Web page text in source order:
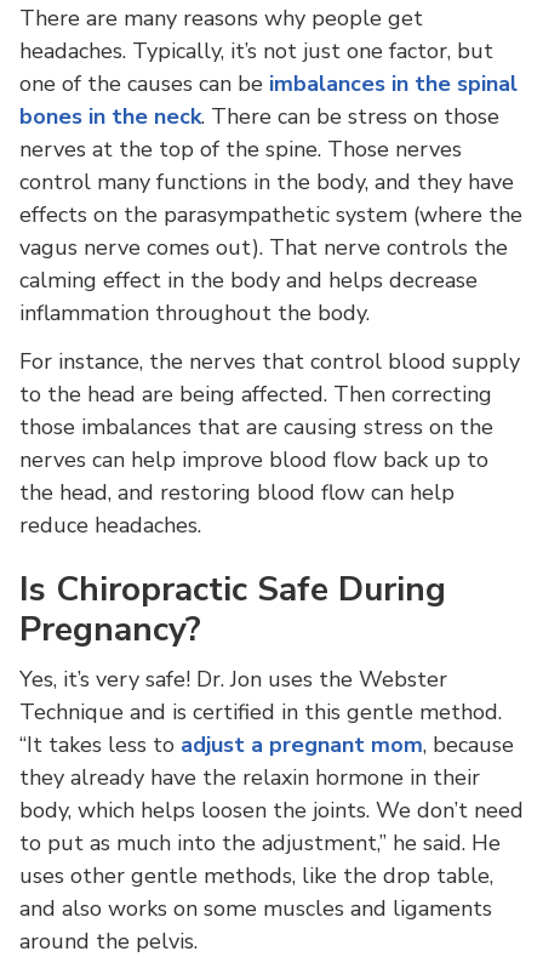
There are many reasons why people get
headaches. Typically, it’s not just one factor, but
one of the causes can be imbalances in the spinal
bones in the neck. There can be stress on those
nerves at the top of the spine. Those nerves
control many functions in the body, and they have
effects on the parasympathetic system (where the
vagus nerve comes out). That nerve controls the
calming effect in the body and helps decrease
inflammation throughout the body.
For instance, the nerves that control blood supply
to the head are being affected. Then correcting
those imbalances that are causing stress on the
nerves can help improve blood flow back up to
the head, and restoring blood flow can help
reduce headaches.
Is Chiropractic Safe During
Pregnancy?
Yes, it’s very safe! Dr. Jon uses the Webster
Technique and is certified in this gentle method.
“It takes less to adjust a pregnant mom, because
they already have the relaxin hormone in their
body, which helps loosen the joints. We don’t need
to put as much into the adjustment,” he said. He
uses other gentle methods, like the drop table,
and also works on some muscles and ligaments
around the pelvis.